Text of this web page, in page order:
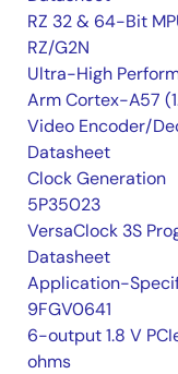
RZ 32 & 64-Bit
RZ/G2N
Ultra-High
Arm Cortex-A57
Video Encoder/
Datasheet
Clock Generation
5P35023
VersaClock 3S
Datasheet
Application-
9FGV0641
6-output 1.8 V
ohms